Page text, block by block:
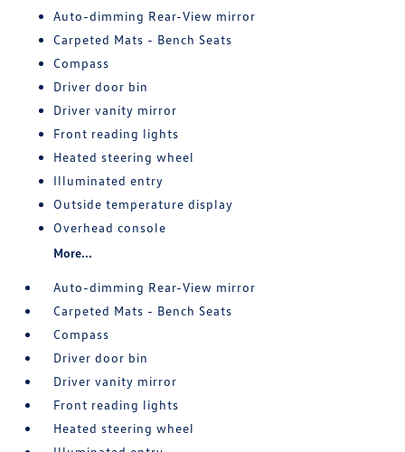
Auto-dimming Rear-View mirror
Carpeted Mats - Bench Seats
Compass
Driver door bin
Driver vanity mirror
Front reading lights
Heated steering wheel
Illuminated entry
Outside temperature display
Overhead console
More...
Auto-dimming Rear-View mirror
Carpeted Mats - Bench Seats
Compass
Driver door bin
Driver vanity mirror
Front reading lights
Heated steering wheel